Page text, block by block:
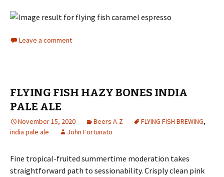
Leave a comment
FLYING FISH HAZY BONES INDIA
PALE ALE
November 15, 2020 Beers A-Z FLYING FISH BREWING,
india pale ale
John Fortunato
Fine tropical-fruited summertime moderation takes
straightforward path to sessionability. Crisply clean pink